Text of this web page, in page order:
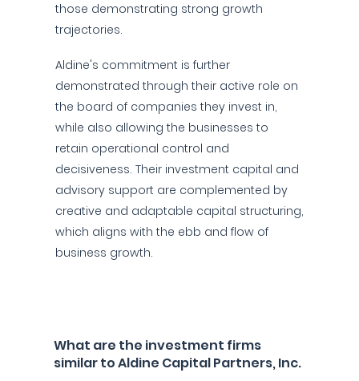
those demonstrating strong growth
trajectories.
Aldine's commitment is further
demonstrated through their active role on
the board of companies they invest in,
while also allowing the businesses to
retain operational control and
decisiveness. Their investment capital and
advisory support are complemented by
creative and adaptable capital structuring,
which aligns with the ebb and flow of
business growth.
What are the investment firms
similar to Aldine Capital Partners, Inc.